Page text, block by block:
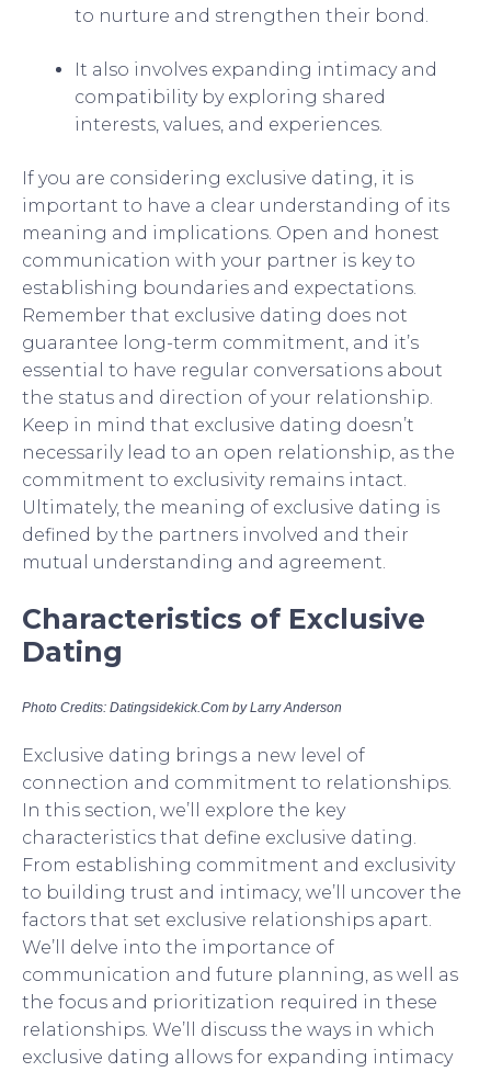
to nurture and strengthen their bond.
It also involves expanding intimacy and
compatibility by exploring shared
interests, values, and experiences.
If you are considering exclusive dating, it is
important to have a clear understanding of its
meaning and implications. Open and honest
communication with your partner is key to
establishing boundaries and expectations.
Remember that exclusive dating does not
guarantee long-term commitment, and it’s
essential to have regular conversations about
the status and direction of your relationship.
Keep in mind that exclusive dating doesn’t
necessarily lead to an open relationship, as the
commitment to exclusivity remains intact.
Ultimately, the meaning of exclusive dating is
defined by the partners involved and their
mutual understanding and agreement.
Characteristics of Exclusive
Dating
Photo Credits: Datingsidekick.Com by Larry Anderson
Exclusive dating brings a new level of
connection and commitment to relationships.
In this section, we’ll explore the key
characteristics that define exclusive dating.
From establishing commitment and exclusivity
to building trust and intimacy, we’ll uncover the
factors that set exclusive relationships apart.
We’ll delve into the importance of
communication and future planning, as well as
the focus and prioritization required in these
relationships. We’ll discuss the ways in which
exclusive dating allows for expanding intimacy